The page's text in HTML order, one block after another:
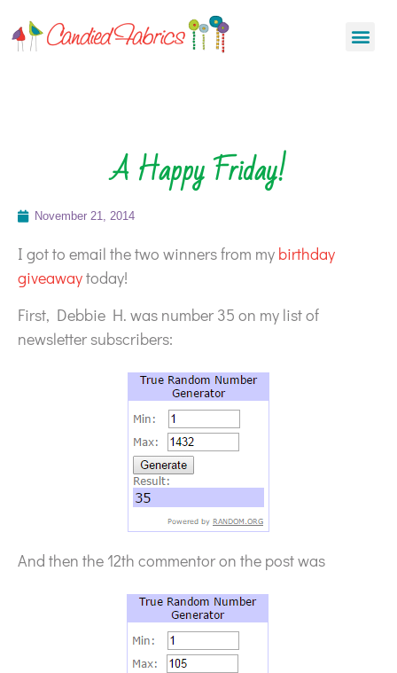
A Happy Friday!
November 21, 2014
I got to email the two winners from my birthday
giveawaytoday!
First, Debbie H. was number 35 on my list of
newsletter subscribers:
And then the 12th commentor on the post was